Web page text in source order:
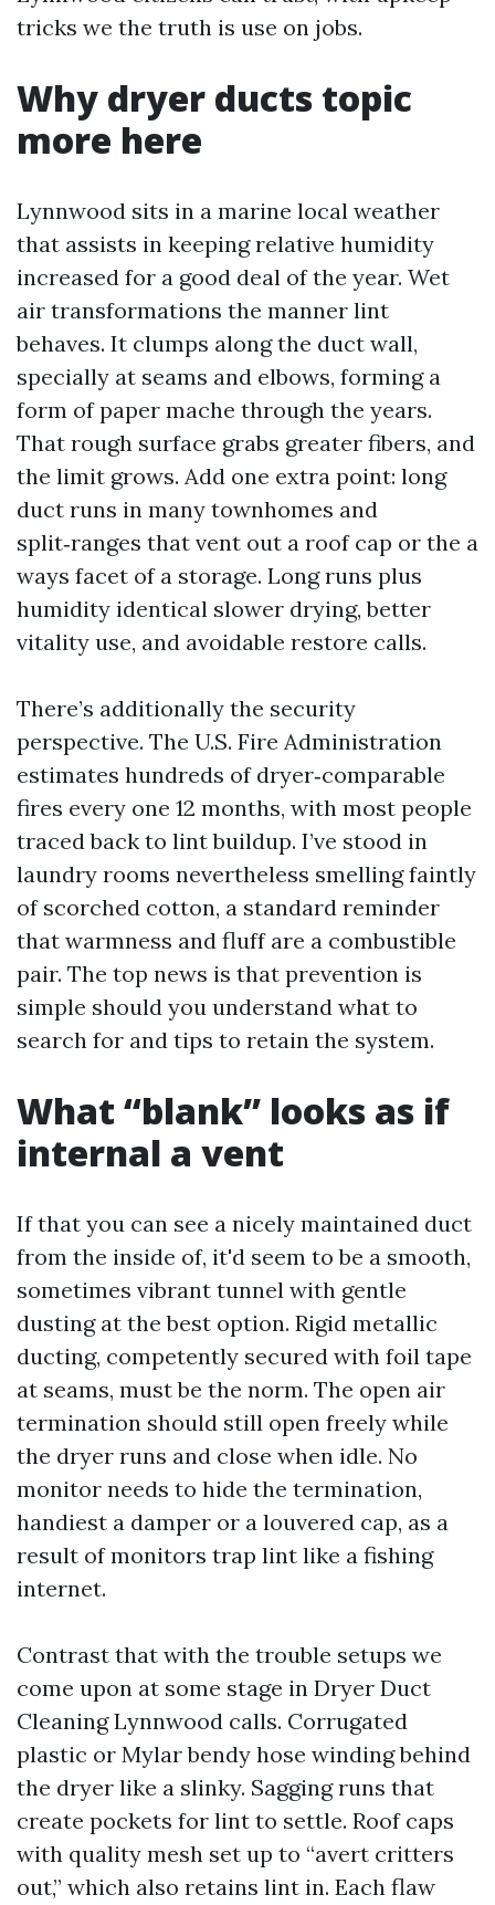
tricks we the truth is use on jobs.
Why dryer ducts topic
more here
Lynnwood sits in a marine local weather
that assists in keeping relative humidity
increased for a good deal of the year. Wet
air transformations the manner lint
behaves. It clumps along the duct wall,
specially at seams and elbows, forming a
form of paper mache through the years.
That rough surface grabs greater fibers, and
the limit grows. Add one extra point: long
duct runs in many townhomes and
split‑ranges that vent out a roof cap or the a
ways facet of a storage. Long runs plus
humidity identical slower drying, better
vitality use, and avoidable restore calls.
There’s additionally the security
perspective. The U.S. Fire Administration
estimates hundreds of dryer‑comparable
fires every one 12 months, with most people
traced back to lint buildup. I’ve stood in
laundry rooms nevertheless smelling faintly
of scorched cotton, a standard reminder
that warmness and fluff are a combustible
pair. The top news is that prevention is
simple should you understand what to
search for and tips to retain the system.
What “blank” looks as if
internal a vent
If that you can see a nicely maintained duct
from the inside of, it'd seem to be a smooth,
sometimes vibrant tunnel with gentle
dusting at the best option. Rigid metallic
ducting, competently secured with foil tape
at seams, must be the norm. The open air
termination should still open freely while
the dryer runs and close when idle. No
monitor needs to hide the termination,
handiest a damper or a louvered cap, as a
result of monitors trap lint like a fishing
internet.
Contrast that with the trouble setups we
come upon at some stage in Dryer Duct
Cleaning Lynnwood calls. Corrugated
plastic or Mylar bendy hose winding behind
the dryer like a slinky. Sagging runs that
create pockets for lint to settle. Roof caps
with quality mesh set up to “avert critters
out,” which also retains lint in. Each flaw